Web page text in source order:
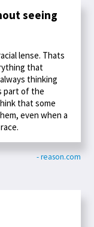
seeing
lense. Thats
that
thinking
part of the
that some
even when a
- reason.com